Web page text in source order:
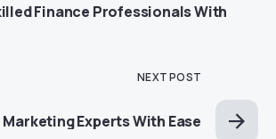
Finance Professionals With
NEXT POST
Experts With Ease